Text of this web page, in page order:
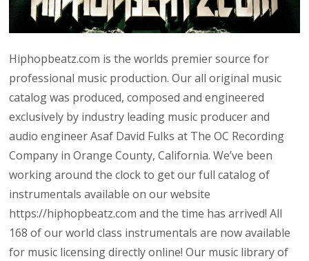
Hiphopbeatz.com is the worlds premier source for
professional music production. Our all original music
catalog was produced, composed and engineered
exclusively by industry leading music producer and
audio engineer Asaf David Fulks at The OC Recording
Company in Orange County, California. We’ve been
working around the clock to get our full catalog of
instrumentals available on our website
https://hiphopbeatz.com and the time has arrived! All
168 of our world class instrumentals are now available
for music licensing directly online! Our music library of